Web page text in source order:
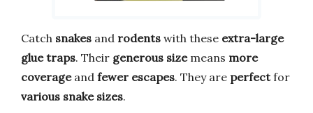
Catch snakes and rodents with these extra-large
glue traps. Their generous sizemeans more
coverageand fewer escapes. They are perfectfor
various snake sizes.